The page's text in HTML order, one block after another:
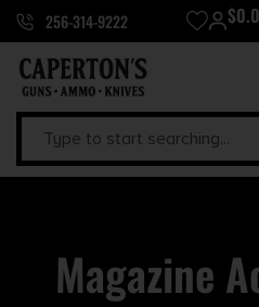
256-314-9222 $
Magazine